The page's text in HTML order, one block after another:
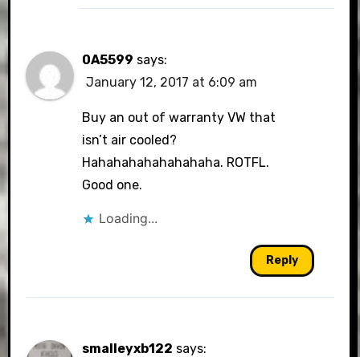
0A5599 says:
January 12, 2017 at 6:09 am
Buy an out of warranty VW that
isn’t air cooled?
Hahahahahahahahaha. ROTFL.
Good one.
Loading...
Reply
smalleyxb122 says: